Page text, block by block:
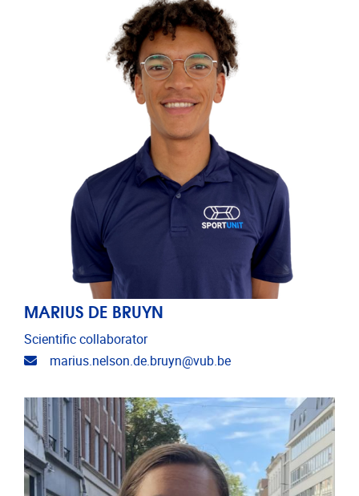
MARIUS DE BRUYN
Scientific collaborator
Email address
marius.nelson.de.bruyn@vub.be